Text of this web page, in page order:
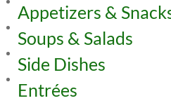
Appetizers &
Soups & Salads
Side Dishes
Entrées